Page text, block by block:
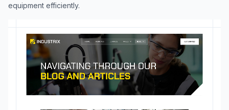
equipment efficiently.